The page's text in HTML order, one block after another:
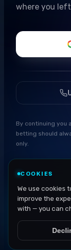
where you
By continuing you
betting should
only.
COOKIES
We use cookies
improve the
with — you can